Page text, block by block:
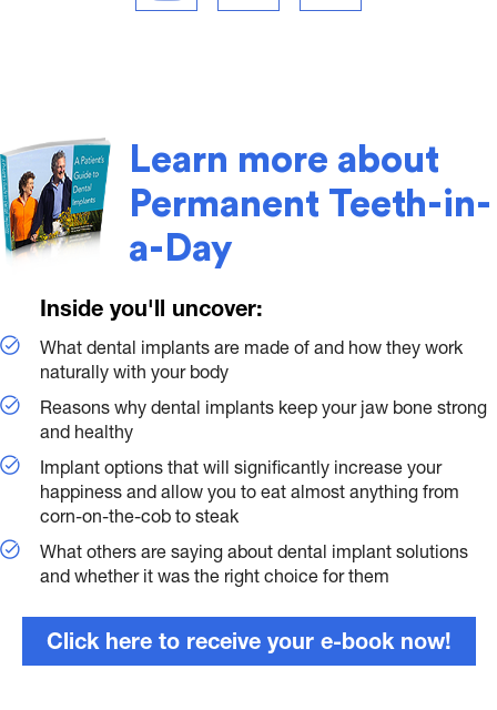
Learn more about
Permanent Teeth-in-
a-Day
Inside you'll uncover:
What dental implants are made of and how they work
naturally with your body
Reasons why dental implants keep your jaw bone strong
and healthy
Implant options that will significantly increase your
happiness and allow you to eat almost anything from
corn-on-the-cob to steak
What others are saying about dental implant solutions
and whether it was the right choice for them
Click here to receive your e-book now!